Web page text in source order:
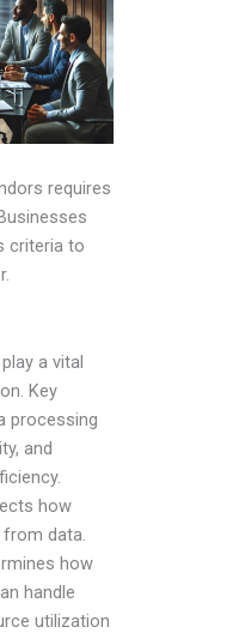
requires
criteria to
a vital
Key
processing
and
how
from data.
how
handle
utilization